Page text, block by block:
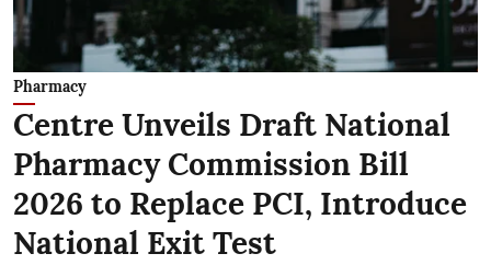
Pharmacy
Centre Unveils Draft National
Pharmacy Commission Bill
2026 to Replace PCI, Introduce
National Exit Test